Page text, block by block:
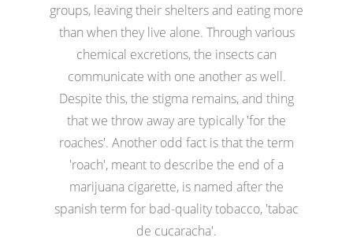
groups, leaving their shelters and eating more
than when they live alone. Through various
chemical excretions, the insects can
communicate with one another as well.
Despite this, the stigma remains, and thing
that we throw away are typically 'for the
roaches'. Another odd fact is that the term
'roach', meant to describe the end of a
marijuana cigarette, is named after the
spanish term for bad-quality tobacco, 'tabac
de cucaracha'.